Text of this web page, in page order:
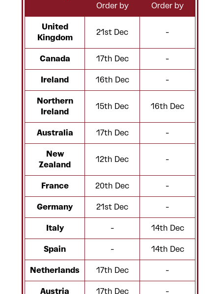
Order by
Order by
United
Kingdom
21st Dec -
Canada 17th Dec -
Ireland 16th Dec -
Northern
Ireland
15th Dec 16th Dec
Australia 17th Dec -
New
Zealand
12th Dec -
France 20th Dec -
Germany 21st Dec -
Italy - 14th Dec
Spain - 14th Dec
Netherlands 17th Dec -
Austria 17th Dec -